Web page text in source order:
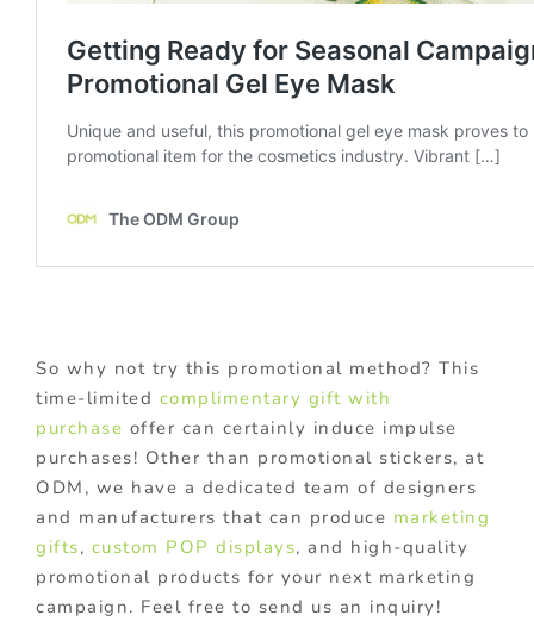
So why not try this promotional method? This
time-limited complimentary gift with
purchase offer can certainly induce impulse
purchases! Other than promotional stickers, at
ODM, we have a dedicated team of designers
and manufacturers that can produce marketing
gifts, custom POP displays, and high-quality
promotional products for your next marketing
campaign. Feel free to send us an inquiry!